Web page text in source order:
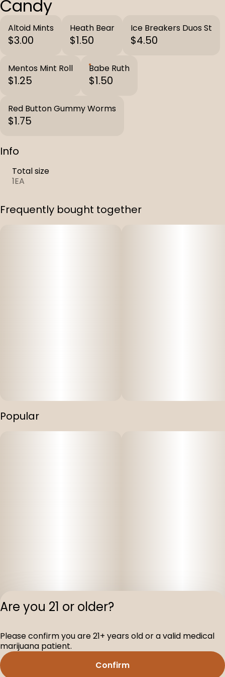
Candy
Altoid Mints
$3.00
Heath Bear
$1.50
Ice Breakers Duos St
$4.50
Mentos Mint Roll
$1.25
Babe Ruth
$1.50
Red Button Gummy Worms
$1.75
Info
Total size
1EA
Frequently bought together
Popular
Terms of
License
Are you 21 or older?
Please confirm you are 21+ years old or a valid medical
marijuana patient.
Confirm